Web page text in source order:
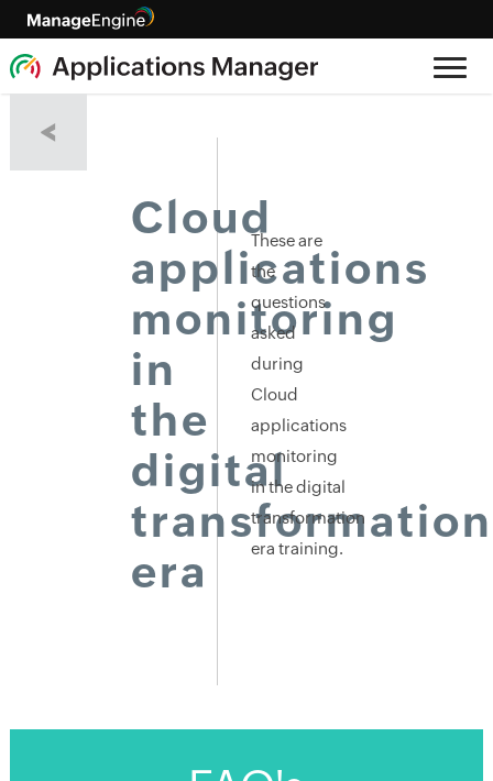
<
Cloud
applications
monitoring
in
the
digital
transformation
era
These are
the
questions
asked
during
Cloud
applications
monitoring
in the digital
transformation
era training.